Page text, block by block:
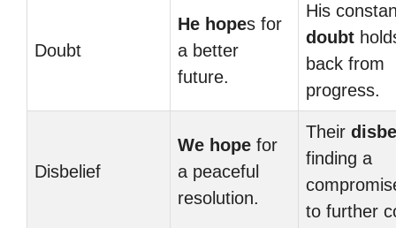
Doubt
He hopes for
a better
future.
His
doubt
back from
progress.
Disbelief
We hope for
a peaceful
resolution.
Their
finding a
to further